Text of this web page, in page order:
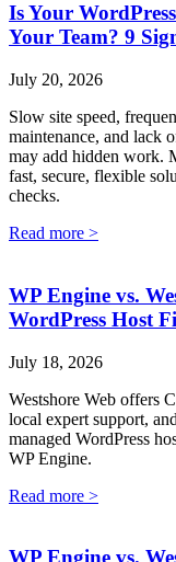
Is Your
Your Team? 9
July 20, 2026
Slow site speed,
maintenance, and lack
may add hidden work.
fast, secure, flexible
checks.
Read more >
WP Engine vs.
WordPress Host
July 18, 2026
Westshore Web offers
local expert support,
managed WordPress
WP Engine.
Read more >